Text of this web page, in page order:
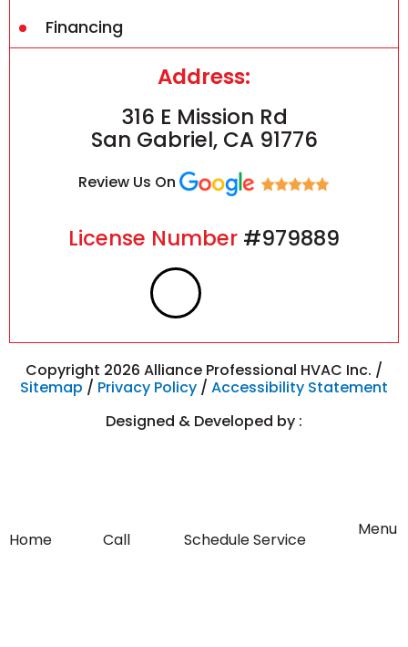
Financing
Address:
316 E Mission Rd
San Gabriel, CA 91776
Review Us On
License Number #979889
F
a
c
e
o
n
s
t
r
Copyright 2026 Alliance Professional HVAC Inc. /
Sitemap / Privacy Policy / Accessibility Statement
Designed & Developed by :
Home Call Schedule Service
Flyout
Menu